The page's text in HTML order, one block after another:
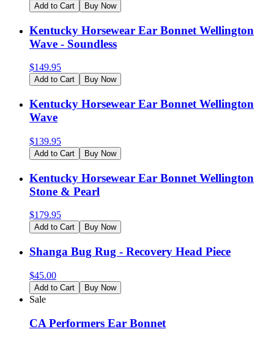
Add to Cart Buy Now
Kentucky Horsewear Ear Bonnet Wellington
Wave - Soundless
$149.95
Add to Cart Buy Now
Kentucky Horsewear Ear Bonnet Wellington
Wave
$139.95
Add to Cart Buy Now
Kentucky Horsewear Ear Bonnet Wellington
Stone & Pearl
$179.95
Add to Cart Buy Now
Shanga Bug Rug - Recovery Head Piece
$45.00
Add to Cart Buy Now
Sale
CA Performers Ear Bonnet